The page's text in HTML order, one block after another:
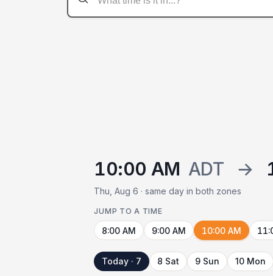
10:00 AM ADT →
Thu, Aug 6 · same day in both zones
JUMP TO A TIME
8:00 AM 9:00 AM 10:00 AM
Today · 7 8 Sat 9 Sun 10 Mon